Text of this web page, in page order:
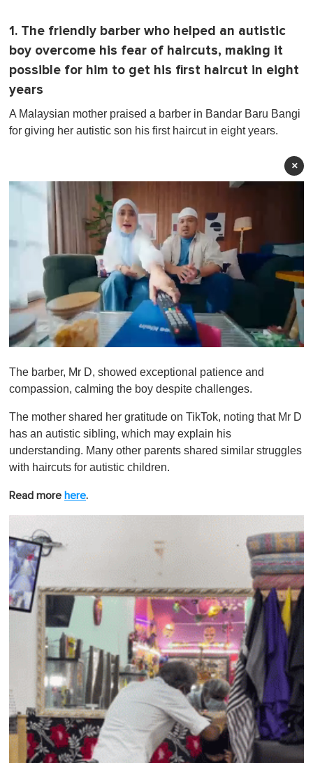
1. The friendly barber who helped an autistic
boy overcome his fear of haircuts, making it
possible for him to get his first haircut in eight
years
A Malaysian mother praised a barber in Bandar Baru Bangi
for giving her autistic son his first haircut in eight years.
×
f
1
n
u
e
,
The barber, Mr D, showed exceptional patience and
compassion, calming the boy despite challenges.
The mother shared her gratitude on TikTok, noting that Mr D
has an autistic sibling, which may explain his
understanding. Many other parents shared similar struggles
with haircuts for autistic children.
Read more here.